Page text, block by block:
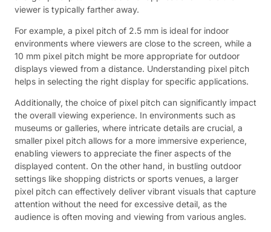
viewer is typically farther away.
For example, a pixel pitch of 2.5 mm is ideal for indoor
environments where viewers are close to the screen, while a
10 mm pixel pitch might be more appropriate for outdoor
displays viewed from a distance. Understanding pixel pitch
helps in selecting the right display for specific applications.
Additionally, the choice of pixel pitch can significantly impact
the overall viewing experience. In environments such as
museums or galleries, where intricate details are crucial, a
smaller pixel pitch allows for a more immersive experience,
enabling viewers to appreciate the finer aspects of the
displayed content. On the other hand, in bustling outdoor
settings like shopping districts or sports venues, a larger
pixel pitch can effectively deliver vibrant visuals that capture
attention without the need for excessive detail, as the
audience is often moving and viewing from various angles.